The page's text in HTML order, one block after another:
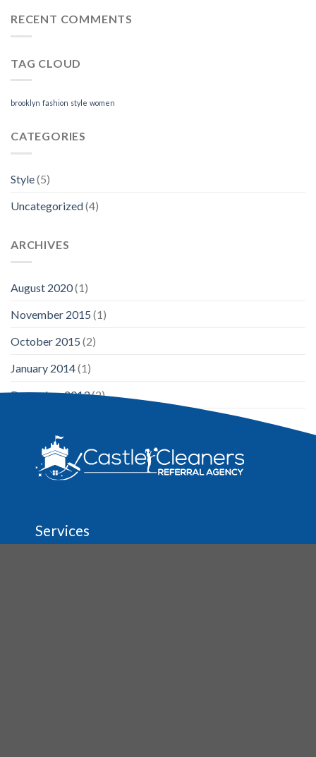
RECENT COMMENTS
TAG CLOUD
brooklyn fashion style women
CATEGORIES
Style(5)
Uncategorized(4)
ARCHIVES
August 2020(1)
November 2015 (1)
October 2015 (2)
January 2014(1)
December 2013(2)
Services